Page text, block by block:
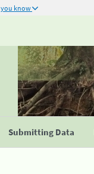
you know
Submitting Data